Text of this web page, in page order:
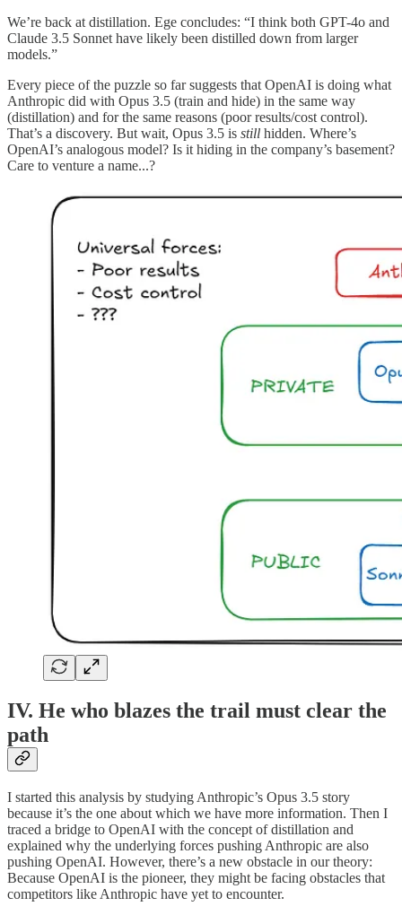
We’re back at distillation. Ege concludes: “I think both GPT-4o and
Claude 3.5 Sonnet have likely been distilled down from larger
models.”
Every piece of the puzzle so far suggests that OpenAI is doing what
Anthropic did with Opus 3.5 (train and hide) in the same way
(distillation) and for the same reasons (poor results/cost control).
That’s a discovery. But wait, Opus 3.5 is still hidden. Where’s
OpenAI’s analogous model? Is it hiding in the company’s basement?
Care to venture a name...?
IV. He who blazes the trail must clear the
path
I started this analysis by studying Anthropic’s Opus 3.5 story
because it’s the one about which we have more information. Then I
traced a bridge to OpenAI with the concept of distillation and
explained why the underlying forces pushing Anthropic are also
pushing OpenAI. However, there’s a new obstacle in our theory:
Because OpenAI is the pioneer, they might be facing obstacles that
competitors like Anthropic have yet to encounter.